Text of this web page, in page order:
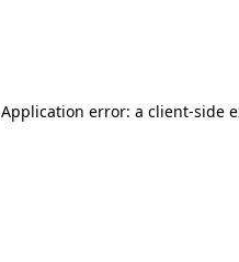
Application error: a client-side